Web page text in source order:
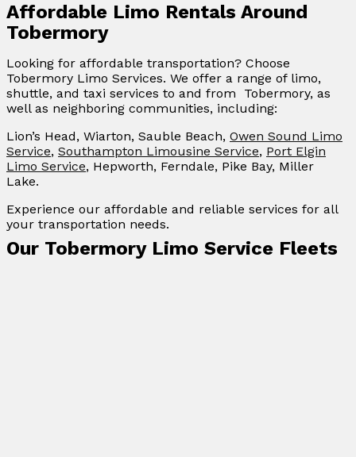
Affordable Limo Rentals Around
Tobermory
Looking for affordable transportation? Choose
Tobermory Limo Services. We offer a range of limo,
shuttle, and taxi services to and from Tobermory, as
well as neighboring communities, including:
Lion’s Head, Wiarton, Sauble Beach, Owen Sound Limo
Service, Southampton Limousine Service, Port Elgin
Limo Service, Hepworth, Ferndale, Pike Bay, Miller
Lake.
Experience our affordable and reliable services for all
your transportation needs.
Our Tobermory Limo Service Fleets